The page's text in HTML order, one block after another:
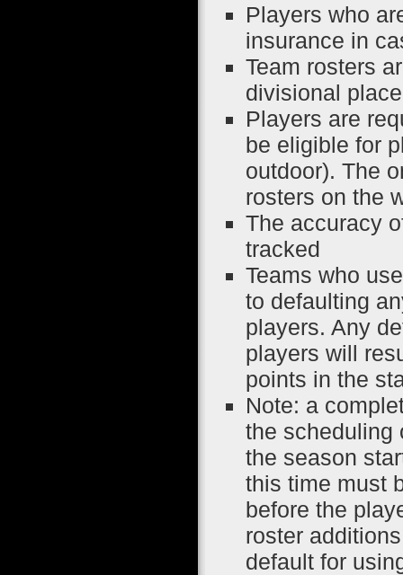
Players who
insurance in
Team rosters
divisional
Players are
be eligible for
outdoor). The
rosters on the
The accuracy
tracked
Teams who
to defaulting
players. Any
players will
points in the
Note: a
the scheduling
the season
this time must
before the
roster
default for